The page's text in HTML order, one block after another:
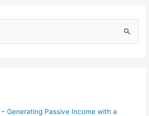
Generating Passive Income with a